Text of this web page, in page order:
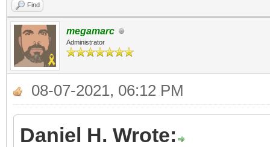
Find
megamarc
Administrator
08-07-2021, 06:12 PM
Daniel H. Wrote: